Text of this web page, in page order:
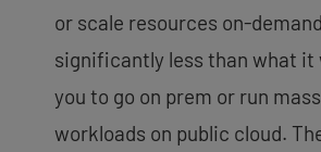
or scale resources on-
significantly less than what it
you to go on prem or run
workloads on public cloud.